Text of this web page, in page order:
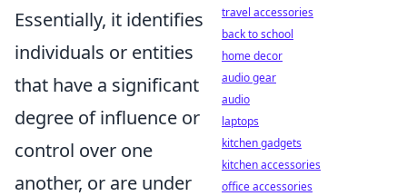
Essentially, it identifies
individuals or entities
that have a significant
degree of influence or
control over one
another, or are under
travel accessories
back to school
home decor
audio gear
audio
laptops
kitchen gadgets
kitchen accessories
office accessories